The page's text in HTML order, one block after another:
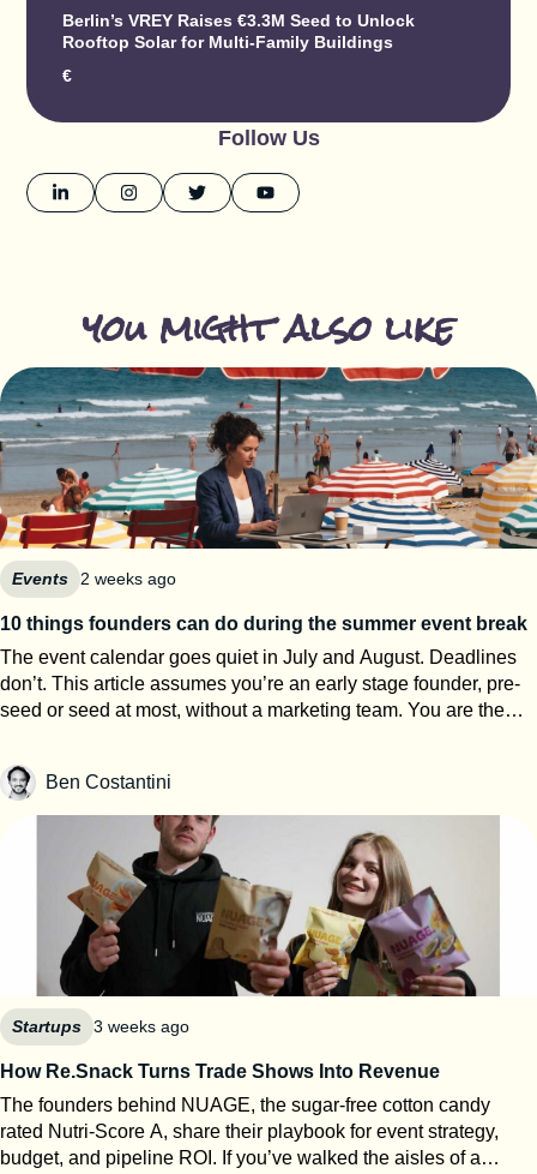
Berlin’s VREY Raises €3.3M Seed to Unlock
Rooftop Solar for Multi-Family Buildings
€
Follow Us
you might also like
Events 2 weeks ago
10 things founders can do during the summer event break
The event calendar goes quiet in July and August. Deadlines
don’t. This article assumes you’re an early stage founder, pre-
seed or seed at most, without a marketing team. You are the
year where you can work on your startup event strategy instead
of running it. Here’s how to use them, roughly in order of
urgency. 1. Search for calls for speakers Most Q1 and Q2 2027
conferences select their speakers in autumn, which means
applications open now. SXSW PanelPicker is the obvious one
and since it closes on July 26th they always lack submissions
from Europe. But every major event runs some version of it,
usually buried three clicks deep on their website. Before you
apply anywhere, build a speaker one-pager: your topic, three
talking points, a short bio, one decent photo, and links to any
previous talk. Program teams review hundreds of proposals.
competitions open their calls in summer: One warning from
someone who reads hundreds of these applications every year:
judges can tell when ChatGPT wrote your answers. Roughly
80% of the applications I review show obvious AI usage, and
Ben Costantini
Startups 3 weeks ago
How Re.Snack Turns Trade Shows Into Revenue
The founders behind NUAGE, the sugar-free cotton candy
rated Nutri-Score A, share their playbook for event strategy,
budget, and pipeline ROI. If you’ve walked the aisles of a